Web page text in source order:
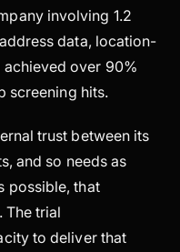
involving 1.2
data, location-
over 90%
screening hits.
trust between its
and so needs as
possible, that
The trial
to deliver that